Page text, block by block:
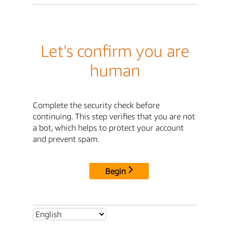
Let's confirm you are
human
Complete the security check before
continuing. This step verifies that you are not
a bot, which helps to protect your account
and prevent spam.
Begin